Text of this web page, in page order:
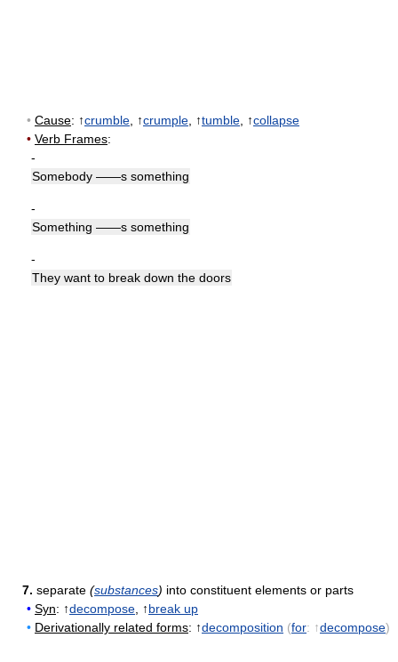
• Cause: ↑crumble , ↑crumple , ↑tumble , ↑collapse
• Verb Frames:
-
Somebody ——s something
-
Something ——s something
-
They want to break down the doors
7. separate (substances) into constituent elements or parts
• Syn: ↑decompose , ↑break up
• Derivationally related forms: ↑decomposition (for: ↑decompose)